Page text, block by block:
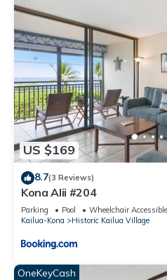
US $169
8.7(3 Reviews)
Kona Alii #204
Parking Pool
Wheelchair Accessible
Kailua-Kona
Historic Kailua Village
OneKeyCash